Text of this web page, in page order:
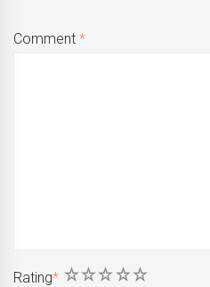
Comment*
Rating* 5
4
3
2
1